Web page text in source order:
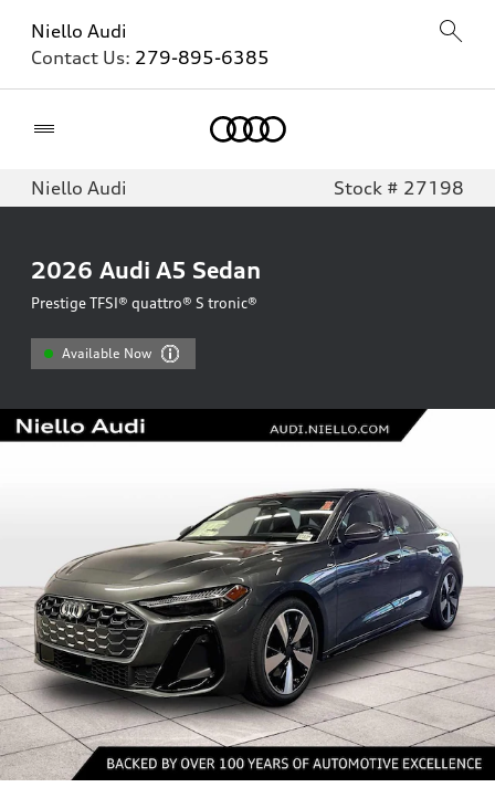
Niello Audi
Contact Us: 279-895-6385
Niello Audi Stock # 27198
2026 Audi A5 Sedan
Prestige TFSI® quattro® S tronic®
Available Now